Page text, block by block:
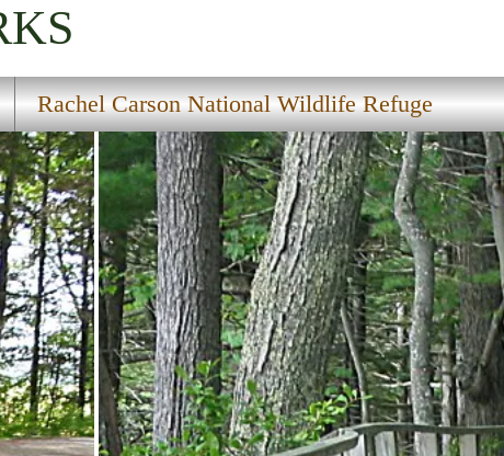
Rachel Carson National Wildlife Refuge